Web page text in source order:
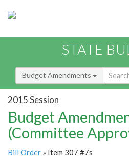
STATE
Budget Amendments
2015 Session
Budget
(Committee
Bill Order » Item 307 #7s